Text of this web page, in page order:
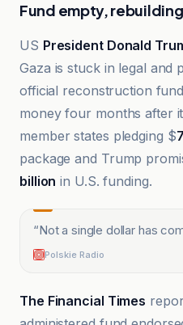
Fund empty,
US President Donald
Gaza is stuck in legal and
official reconstruction
money four months after
member states pledging $
package and Trump
billion in U.S. funding.
“Not a single dollar has
Polskie Radio
The Financial Times